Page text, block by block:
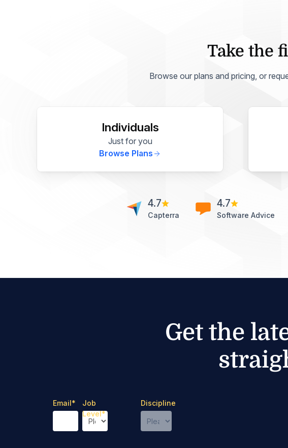
Take the
Browse our plans and pricing, or
Individuals
Just for you
Browse Plans
4.7
Capterra
4.7
Software Advice
Get the
Email*
Job
Level*
Discipline